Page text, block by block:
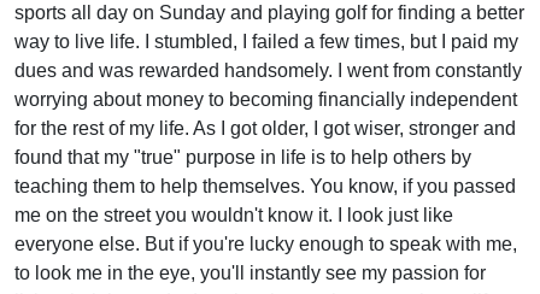
sports all day on Sunday and playing golf for finding a better
way to live life. I stumbled, I failed a few times, but I paid my
dues and was rewarded handsomely. I went from constantly
worrying about money to becoming financially independent
for the rest of my life. As I got older, I got wiser, stronger and
found that my "true" purpose in life is to help others by
teaching them to help themselves. You know, if you passed
me on the street you wouldn't know it. I look just like
everyone else. But if you're lucky enough to speak with me,
to look me in the eye, you'll instantly see my passion for